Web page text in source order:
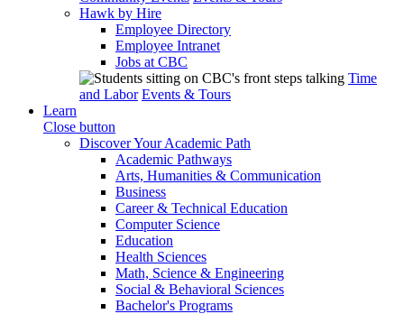
Hawk by Hire
Employee Directory
Employee Intranet
Jobs at CBC
Time
and Labor Events & Tours
Learn
Close button
Discover Your Academic Path
Academic Pathways
Arts, Humanities & Communication
Business
Career & Technical Education
Computer Science
Education
Health Sciences
Math, Science & Engineering
Social & Behavioral Sciences
Bachelor's Programs